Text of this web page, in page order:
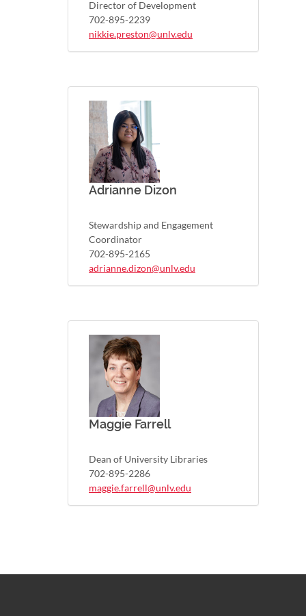
Director of Development
702-895-2239
nikkie.preston@unlv.edu
Adrianne Dizon
Stewardship and Engagement
Coordinator
702-895-2165
adrianne.dizon@unlv.edu
Maggie Farrell
Dean of University Libraries
702-895-2286
maggie.farrell@unlv.edu